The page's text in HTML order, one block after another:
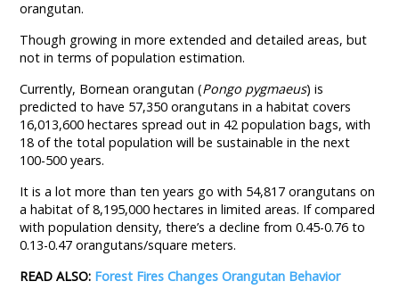
orangutan.
Though growing in more extended and detailed areas, but
not in terms of population estimation.
Currently, Bornean orangutan (Pongo pygmaeus) is
predicted to have 57,350 orangutans in a habitat covers
16,013,600 hectares spread out in 42 population bags, with
18 of the total population will be sustainable in the next
100-500 years.
It is a lot more than ten years go with 54,817 orangutans on
a habitat of 8,195,000 hectares in limited areas. If compared
with population density, there’s a decline from 0.45-0.76 to
0.13-0.47 orangutans/square meters.
READ ALSO: Forest Fires Changes Orangutan Behavior